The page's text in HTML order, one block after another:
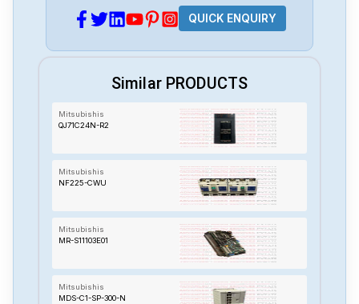
QUICK ENQUIRY
Similar PRODUCTS
Mitsubishis
QJ71C24N-R2
Mitsubishis
NF225-CWU
Mitsubishis
MR-S11103E01
Mitsubishis
MDS-C1-SP-300-N